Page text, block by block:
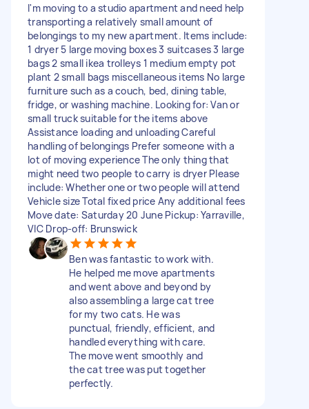
I'm moving to a studio apartment and need help
transporting a relatively small amount of
belongings to my new apartment. Items include:
1 dryer 5 large moving boxes 3 suitcases 3 large
bags 2 small ikea trolleys 1 medium empty pot
plant 2 small bags miscellaneous items No large
furniture such as a couch, bed, dining table,
fridge, or washing machine. Looking for: Van or
small truck suitable for the items above
Assistance loading and unloading Careful
handling of belongings Prefer someone with a
lot of moving experience The only thing that
might need two people to carry is dryer Please
include: Whether one or two people will attend
Vehicle size Total fixed price Any additional fees
Move date: Saturday 20 June Pickup: Yarraville,
VIC Drop-off: Brunswick
Ben was fantastic to work with.
He helped me move apartments
and went above and beyond by
also assembling a large cat tree
for my two cats. He was
punctual, friendly, efficient, and
handled everything with care.
The move went smoothly and
the cat tree was put together
perfectly.